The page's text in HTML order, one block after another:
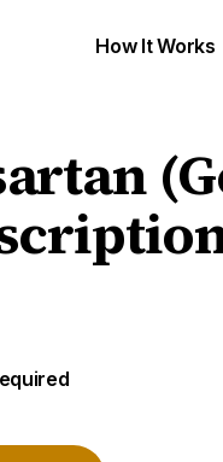
How It Works